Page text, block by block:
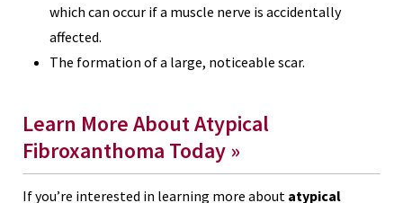
which can occur if a muscle nerve is accidentally
affected.
The formation of a large, noticeable scar.
Learn More About Atypical
Fibroxanthoma Today »
If you’re interested in learning more about atypical